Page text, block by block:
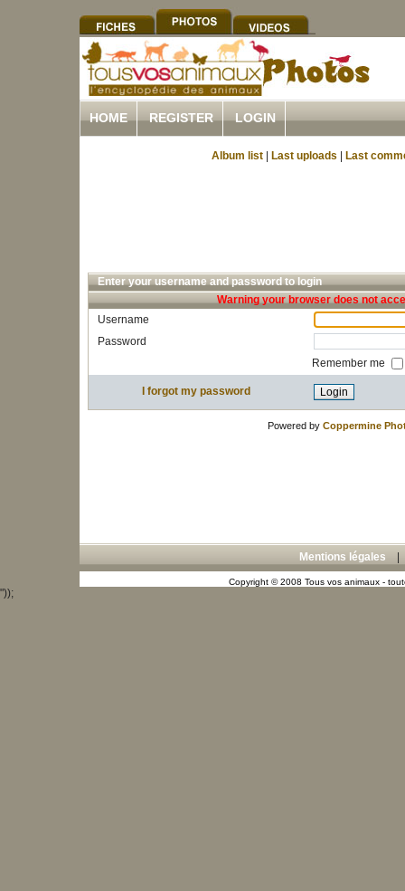
HOME REGISTER LOGIN
Album list Last uploads Last
Enter your username and password to login
Warning your browser does not
Username
Password
Remember me
I forgot my password
Powered by Coppermine
Mentions légales
Copyright © 2008 Tous vos animaux -
"));